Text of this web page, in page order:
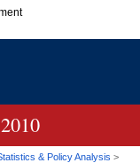
organization in
official, secure
& Policy Analysis >